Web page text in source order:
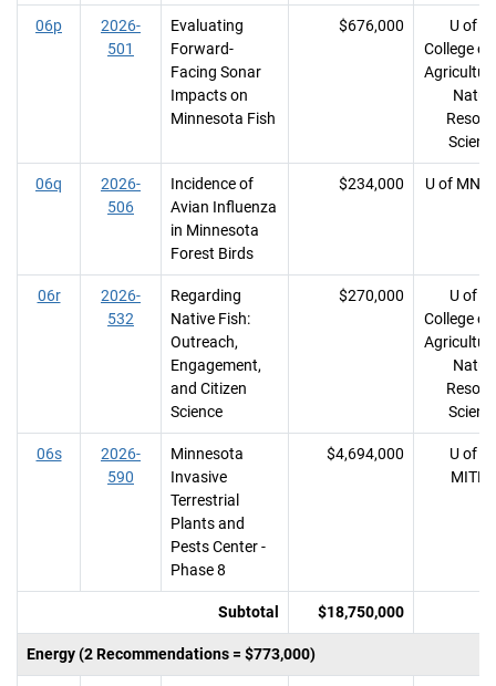
06p
2026-
501
Evaluating
Forward-
Facing Sonar
Impacts on
Minnesota Fish
$676,000
U of
College of
06q
2026-
506
Incidence of
Avian Influenza
in Minnesota
Forest Birds
$234,000 U of MN,
06r
2026-
532
Regarding
Native Fish:
Outreach,
Engagement,
and Citizen
Science
$270,000
U of
College of
06s
2026-
590
Minnesota
Invasive
Terrestrial
Plants and
Pests Center -
Phase 8
$4,694,000
U of
Subtotal $18,750,000
Energy (2 Recommendations = $773,000)